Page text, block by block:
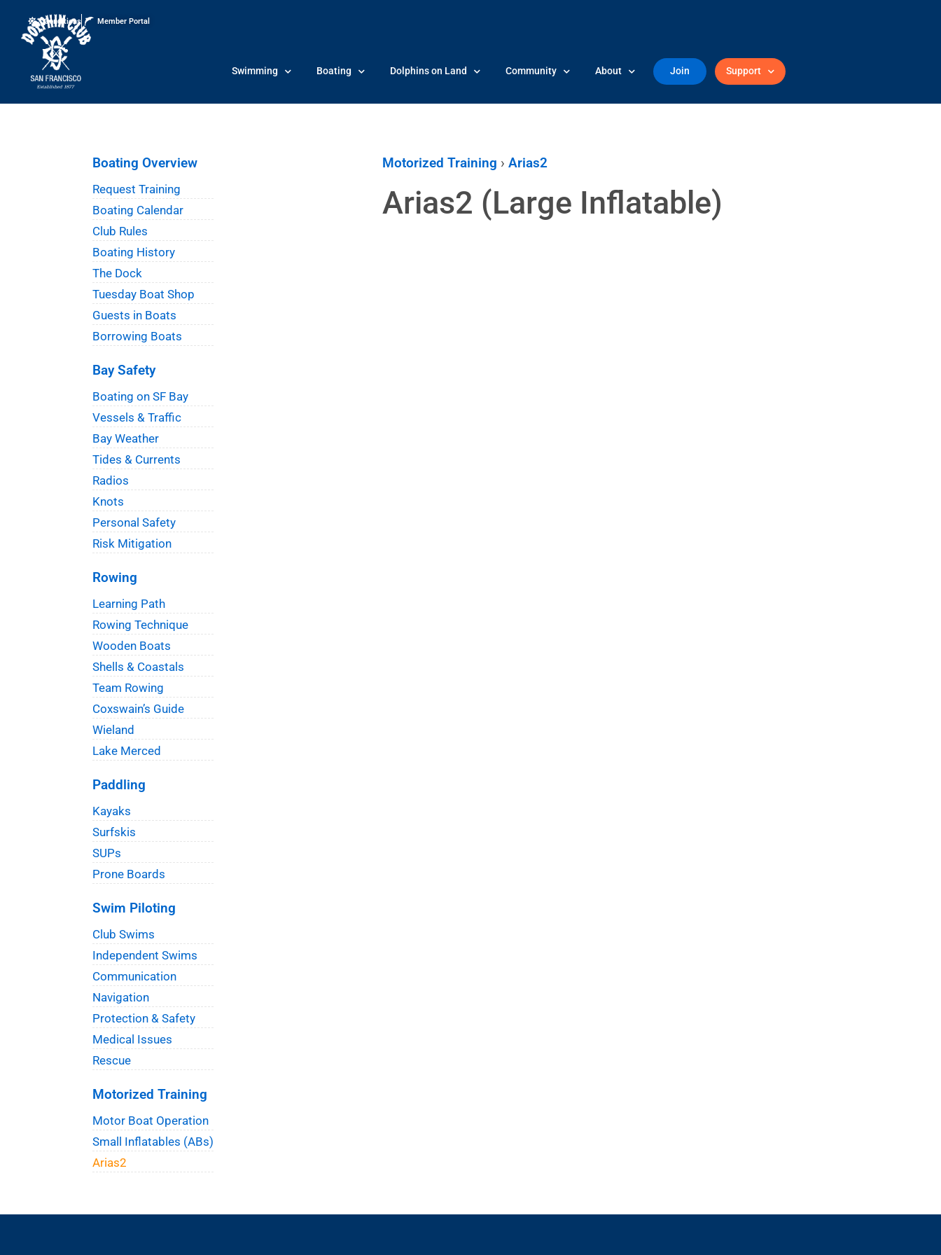
Conditions Member Portal
Swimming Boating Dolphins on Land Community About Join Support
Boating Overview
Request Training
Boating Calendar
Club Rules
Boating History
The Dock
Tuesday Boat Shop
Guests in Boats
Borrowing Boats
Bay Safety
Boating on SF Bay
Vessels & Traffic
Bay Weather
Tides & Currents
Radios
Knots
Personal Safety
Risk Mitigation
Rowing
Learning Path
Rowing Technique
Wooden Boats
Shells & Coastals
Team Rowing
Coxswain’s Guide
Wieland
Lake Merced
Paddling
Kayaks
Surfskis
SUPs
Prone Boards
Swim Piloting
Club Swims
Independent Swims
Communication
Navigation
Protection & Safety
Medical Issues
Rescue
Motorized Training
Motor Boat Operation
Small Inflatables (ABs)
Arias2
Motorized Training › Arias2
Arias2 (Large Inflatable)